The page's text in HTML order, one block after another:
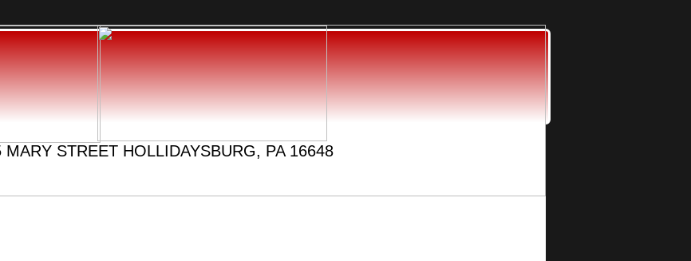
MARY STREET HOLLIDAYSBURG, PA 16648